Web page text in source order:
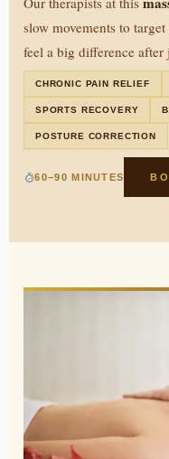
slow movements to
feel a big difference after
CHRONIC PAIN RELIEF
SPORTS RECOVERY
POSTURE CORRECTION
60–90 MINUTES